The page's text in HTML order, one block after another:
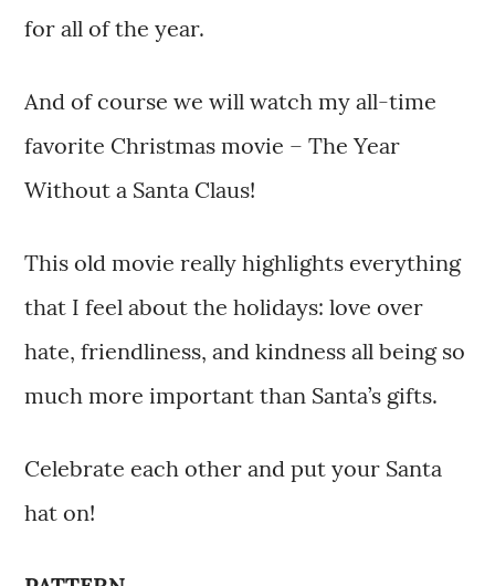
for all of the year.
And of course we will watch my all-time
favorite Christmas movie – The Year
Without a Santa Claus!
This old movie really highlights everything
that I feel about the holidays: love over
hate, friendliness, and kindness all being so
much more important than Santa’s gifts.
Celebrate each other and put your Santa
hat on!